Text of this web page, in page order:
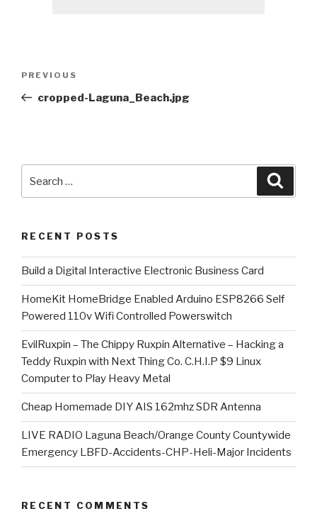
Previous
Post
PREVIOUS
cropped-Laguna_Beach.jpg
RECENT POSTS
​Build a Digital Interactive Electronic Business Card
HomeKit HomeBridge Enabled Arduino ESP8266 Self
Powered 110v Wifi Controlled Powerswitch
EvilRuxpin – The Chippy Ruxpin Alternative – Hacking a
Teddy Ruxpin with Next Thing Co. C.H.I.P $9 Linux
Computer to Play Heavy Metal
Cheap Homemade DIY AIS 162mhz SDR Antenna
LIVE RADIO Laguna Beach/Orange County Countywide
Emergency LBFD-Accidents-CHP-Heli-Major Incidents
RECENT COMMENTS